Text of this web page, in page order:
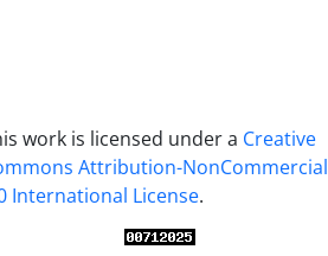
work is licensed under a Creative
Attribution-NonCommercial
International License.